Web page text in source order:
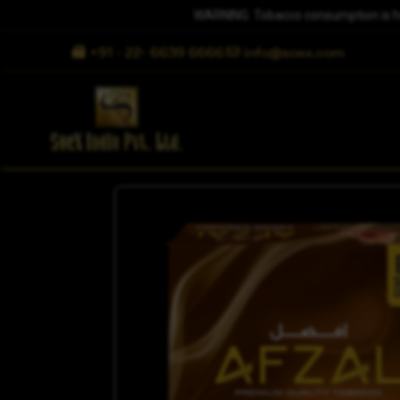
WARNING: Tobacco consumption
+91 - 22- 6639 6666 info@soex.com